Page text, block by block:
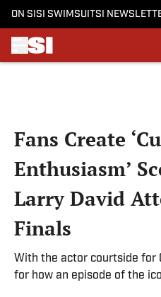
ON SI SI SWIMSUITSI
Fans Create
Enthusiasm’
Larry David
Finals
With the actor courtside for
for how an episode of the